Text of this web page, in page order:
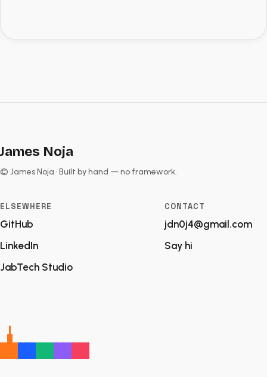
James Noja
© James Noja · Built by hand — no framework.
ELSEWHERE
GitHub
LinkedIn
JabTech Studio
CONTACT
jdn0j4@gmail.com
Say hi